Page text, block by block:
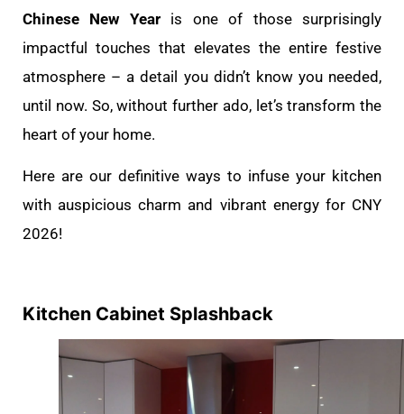
Chinese New Yearis one of those surprisingly
impactful touches that elevates the entire festive
atmosphere – a detail you didn’t know you needed,
until now. So, without further ado, let’s transform the
heart of your home.
Here are our definitive ways to infuse your kitchen
with auspicious charm and vibrant energy for CNY
2026!
Kitchen Cabinet Splashback